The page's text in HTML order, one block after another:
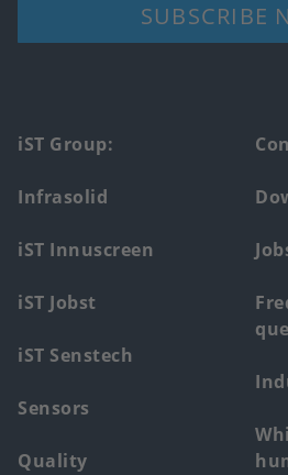
SUBSCRIBE
Footer
main
menu
iST Group:
Infrasolid
iST Innuscreen
iST Jobst
iST Senstech
Sensors
Quality